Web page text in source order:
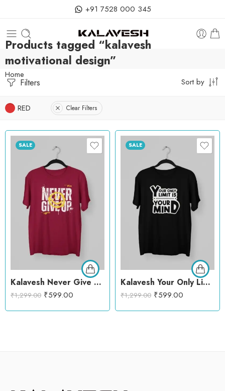
+91 7528 000 345
Products tagged “kalavesh
motivational design”
Home
Filters Sort by
RED Clear Filters
SALE
Kalavesh Never Give Up Motivational T-Shirt – Bold & Empowering Cotton Tee
₹1,299.00 ₹599.00
SALE
Kalavesh Your Only Limit Is Your Mind Motivational T-Shirt – Bold & Inspiring Cotton Tee
₹1,299.00 ₹599.00